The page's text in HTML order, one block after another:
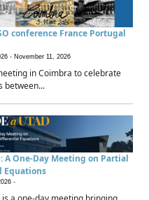
conference France Portugal
- November 11, 2026
in Coimbra to celebrate
between...
A One-Day Meeting on Partial
Equations
-